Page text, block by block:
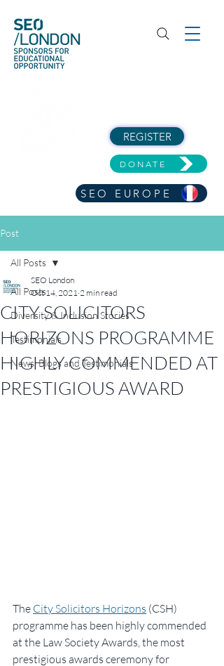
DONATE
REGISTER
SEO EUROPE
Post
All Posts
Diversity & Inclusion Stories
Testimonials
News, Blogs and Testimonials
All Posts
CITY SOLICITORS
HORIZONS PROGRAMME
HIGHLY COMMENDED AT
PRESTIGIOUS AWARD
SEO London
Oct 14, 2021 2 min read
The City Solicitors Horizons (CSH)
programme has been highly commended
at the Law Society Awards, the most
prestigious awards ceremony for